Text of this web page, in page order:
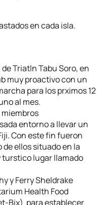
en cada isla.
Triatln Tabu Soro, en
muy proactivo con un
para los prximos 12
al mes.
entorno a llevar un
Con este fin fueron
ellos situado en la
turstico lugar llamado
y Ferry Sheldrake
Health Food
Bix) para establecer